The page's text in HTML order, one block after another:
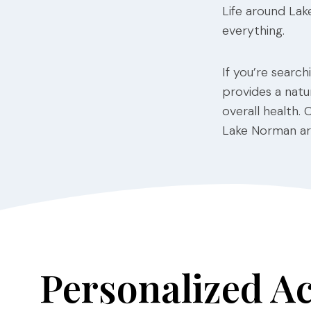
Life around
everything.
If you’re
provides a
overall health.
Lake Norman
Personalized